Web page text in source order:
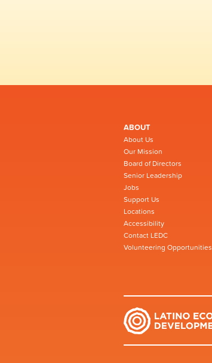
ABOUT
About Us
Our Mission
Board of Directors
Senior Leadership
Jobs
Support Us
Locations
Accessibility
Contact LEDC
Volunteering Opportunities